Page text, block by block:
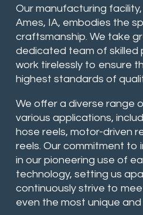
Our manufacturing
Ames, IA, embodies the
craftsmanship. We take
dedicated team of skilled
work tirelessly to ensure
highest standards of
We offer a diverse range
various applications,
hose reels, motor-driven
reels. Our commitment to
in our pioneering use of
technology, setting us
continuously strive to
even the most unique